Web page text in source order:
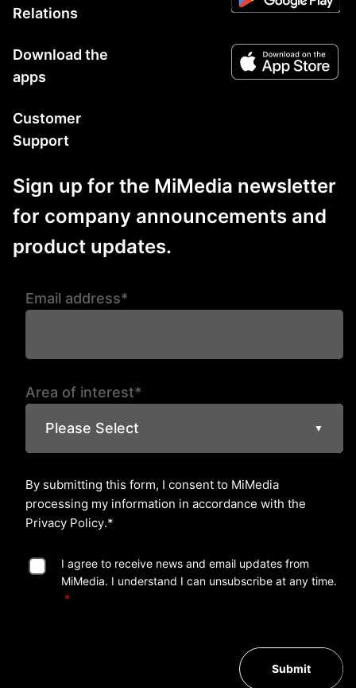
Relations
Download the
apps
Customer
Support
Sign up for the MiMedia newsletter
for company announcements and
product updates.
Email address*
Area of interest*
Please Select ▼
By submitting this form, I consent to MiMedia
processing my information in accordance with the
Privacy Policy.*
I agree to receive news and email updates from
MiMedia. I understand I can unsubscribe at any time.
Submit